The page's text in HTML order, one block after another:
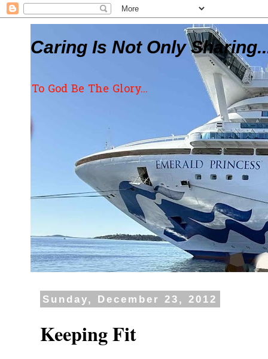
Caring Is Not Only
To God Be The Glory...
Sunday, December 23, 2012
Keeping Fit